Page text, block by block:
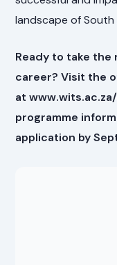
landscape of South
Ready to take
career? Visit the
at
programme
application by